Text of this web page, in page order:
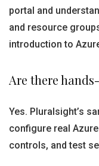
portal and
and resource
introduction to
Are there
Yes. Pluralsight’s
configure real
controls, and test